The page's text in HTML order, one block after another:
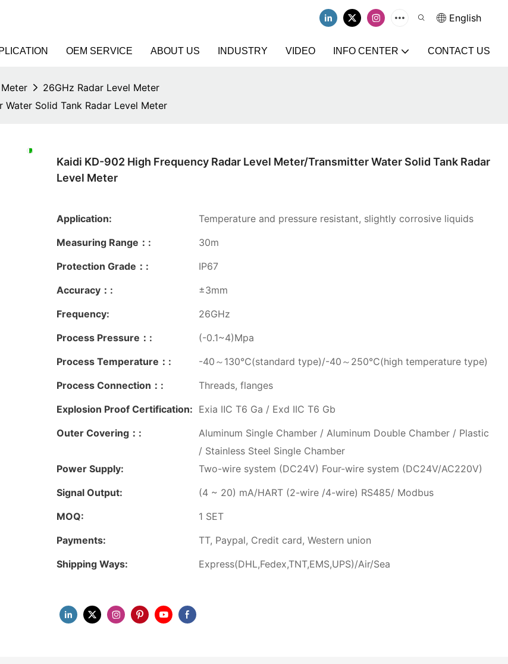
English
OEM SERVICE ABOUT US INDUSTRY VIDEO INFO CENTER CONTACT US
26GHz Radar Level Meter
Solid Tank Radar Level Meter
Kaidi KD-902 High Frequency Radar Level Meter/Transmitter Water Solid Tank Radar
Level Meter
Application:
Temperature and pressure resistant, slightly corrosive liquids
Measuring Range：:
30m
Protection Grade：:
IP67
Accuracy：:
±3mm
Frequency:
26GHz
Process Pressure：:
(-0.1~4)Mpa
Process Temperature：:
-40～130℃(standard type)/-40～250℃(high temperature type)
Process Connection：:
Threads, flanges
Explosion Proof Certification: Exia ⅡC T6 Ga / Exd IIC T6 Gb
Outer Covering：:
Aluminum Single Chamber / Aluminum Double Chamber / Plastic
/ Stainless Steel Single Chamber
Power Supply:
Two-wire system (DC24V) Four-wire system (DC24V/AC220V)
Signal Output:
(4 ~ 20) mA/HART (2-wire /4-wire) RS485/ Modbus
MOQ:
1 SET
Payments:
TT, Paypal, Credit card, Western union
Shipping Ways:
Express(DHL,Fedex,TNT,EMS,UPS)/Air/Sea